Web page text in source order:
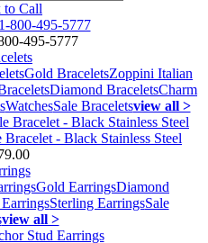
to Call
800-495-5777
495-5777
Gold BraceletsZoppini Italian
Diamond BraceletsCharm
WatchesSale Braceletsview all >
- Black Stainless Steel
Gold EarringsDiamond
Sterling EarringsSale
view all >